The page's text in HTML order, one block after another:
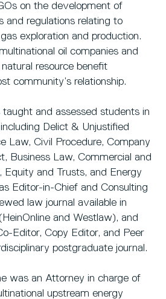
on the development of
and regulations relating to
exploration and production.
oil companies and
resource benefit
community’s relationship.
taught and assessed students in
Delict & Unjustified
Law, Civil Procedure, Company
Business Law, Commercial and
Equity and Trusts, and Energy
Editor-in-Chief and Consulting
law journal available in
and Westlaw), and
Editor, Copy Editor, and Peer
postgraduate journal.
was an Attorney in charge of
upstream energy